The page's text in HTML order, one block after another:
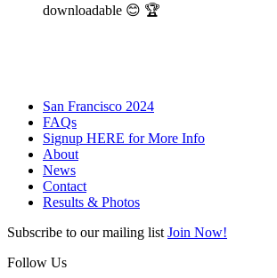
downloadable 😊 🏆
San Francisco 2024
FAQs
Signup HERE for More Info
About
News
Contact
Results & Photos
Subscribe to our mailing list Join Now!
Follow Us